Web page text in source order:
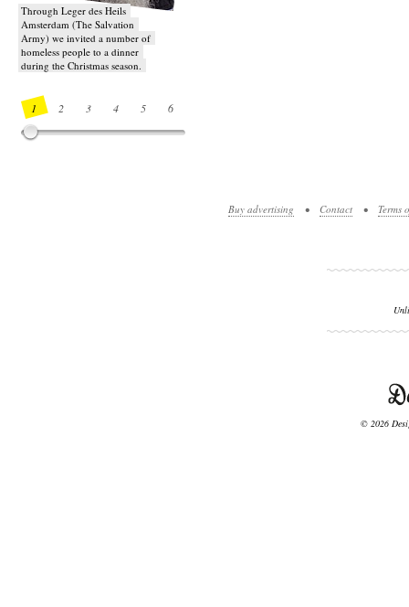
Through Leger des Heils
Amsterdam (The Salvation
Army) we invited a number of
homeless people to a dinner
during the Christmas season.
1 2 3 4 5 6
Buy advertising • Contact • Terms
© 2026